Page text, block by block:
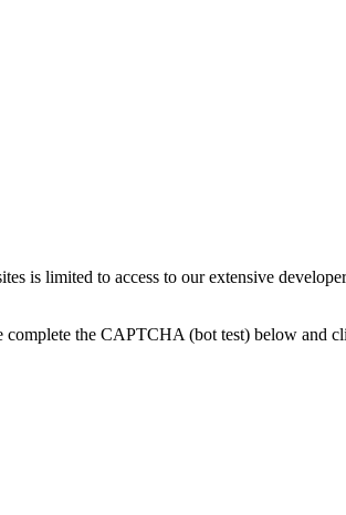
is limited to access to our extensive
complete the CAPTCHA (bot test) below and